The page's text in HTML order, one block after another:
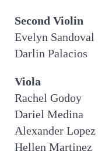
Second Violin
Evelyn Sandoval
Darlin Palacios
Viola
Rachel Godoy
Dariel Medina
Alexander Lopez
Hellen Martinez